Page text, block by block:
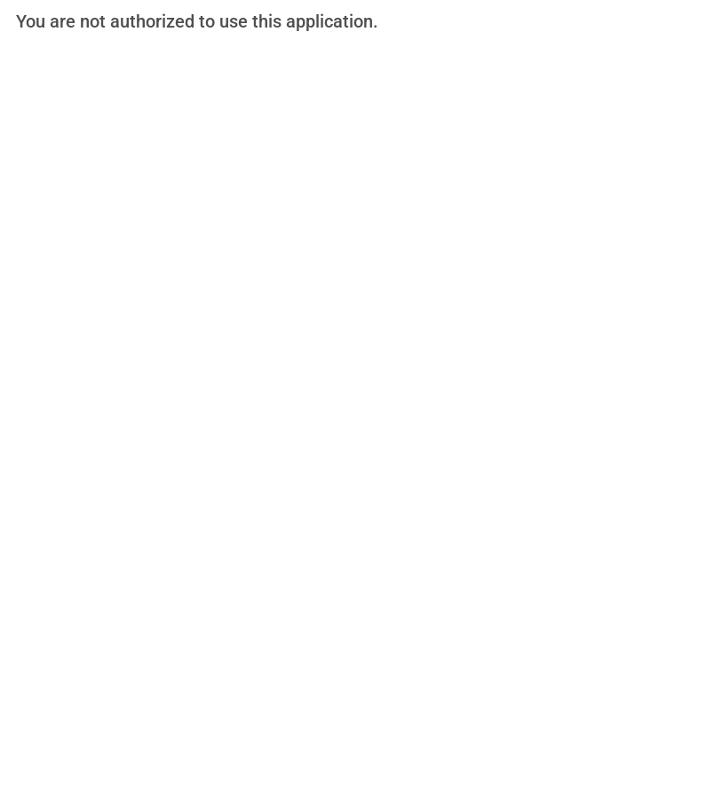
You are not authorized to use this application.